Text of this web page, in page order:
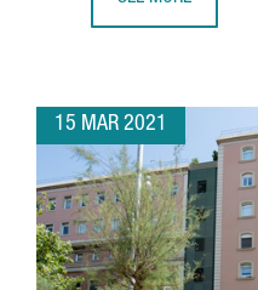
15 MAR 2021